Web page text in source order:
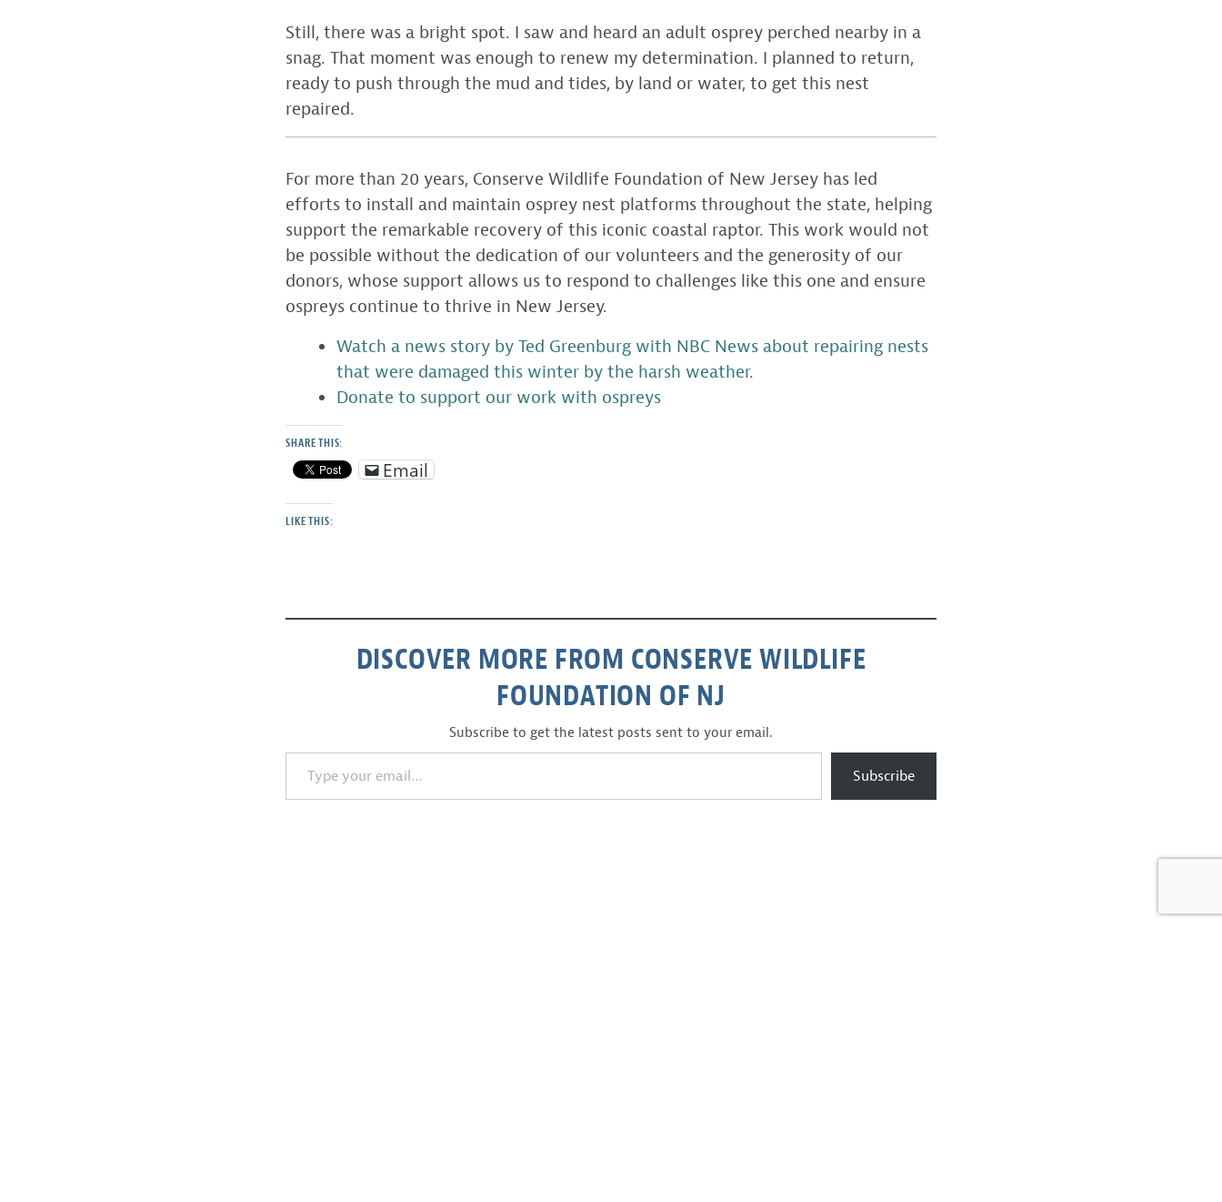
Still, there was a bright spot. I saw and heard an adult osprey perched nearby in a
snag. That moment was enough to renew my determination. I planned to return,
ready to push through the mud and tides, by land or water, to get this nest
repaired.
For more than 20 years, Conserve Wildlife Foundation of New Jersey has led
efforts to install and maintain osprey nest platforms throughout the state, helping
support the remarkable recovery of this iconic coastal raptor. This work would not
be possible without the dedication of our volunteers and the generosity of our
donors, whose support allows us to respond to challenges like this one and ensure
ospreys continue to thrive in New Jersey.
Watch a news story by Ted Greenburg with NBC News about repairing nests
that were damaged this winter by the harsh weather.
Donate to support our work with ospreys
SHARE THIS:
Email
LIKE THIS:
DISCOVER MORE FROM CONSERVE WILDLIFE
FOUNDATION OF NJ
Subscribe to get the latest posts sent to your email.
Type your email…
Subscribe